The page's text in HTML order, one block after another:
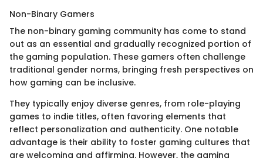
Non-Binary Gamers
The non-binary gaming community has come to stand
out as an essential and gradually recognized portion of
the gaming population. These gamers often challenge
traditional gender norms, bringing fresh perspectives on
how gaming can be inclusive.
They typically enjoy diverse genres, from role-playing
games to indie titles, often favoring elements that
reflect personalization and authenticity. One notable
advantage is their ability to foster gaming cultures that
are welcoming and affirming. However, the gaming